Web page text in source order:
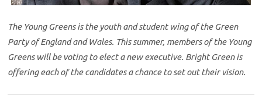
The Young Greens is the youth and student wing of the Green
Party of England and Wales. This summer, members of the Young
Greens will be voting to elect a new executive. Bright Green is
offering each of the candidates a chance to set out their vision.